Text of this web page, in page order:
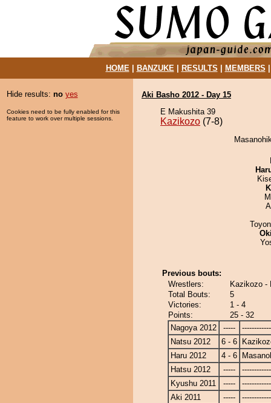
HOME| BANZUKE| RESULTS MEMBERS
Hide results: no yes
Cookies need to be fully enabled for this
feature to work over multiple sessions.
Aki Basho 2012 - Day 15
E Makushita 39
Kazikozo (7-8)
Previous bouts:
Wrestlers:
Kazikozo -
Total Bouts:
5
Victories:
1 - 4
Points:
25 - 32
Nagoya 2012
-----
Natsu 2012
6 - 6
Haru 2012
4 - 6
Hatsu 2012
-----
Kyushu 2011
-----
Aki 2011
-----